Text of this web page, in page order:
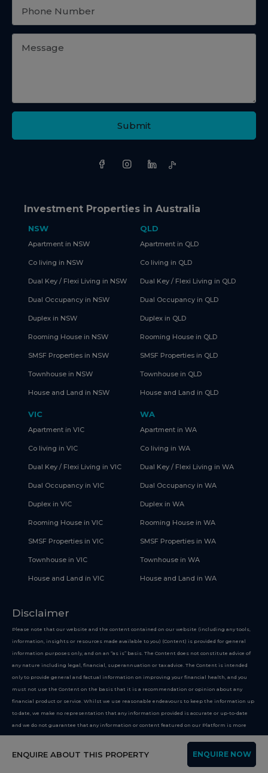
ENQUIRE ABOUT THIS PROPERTY ENQUIRE NOW
Submit
Investment Properties in Australia
NSW
Apartment in NSW
Co living in NSW
Dual Key / Flexi Living in NSW
Dual Occupancy in NSW
Duplex in NSW
Rooming House in NSW
SMSF Properties in NSW
Townhouse in NSW
House and Land in NSW
QLD
Apartment in QLD
Co living in QLD
Dual Key / Flexi Living in QLD
Dual Occupancy in QLD
Duplex in QLD
Rooming House in QLD
SMSF Properties in QLD
Townhouse in QLD
House and Land in QLD
VIC
Apartment in VIC
Co living in VIC
Dual Key / Flexi Living in VIC
Dual Occupancy in VIC
Duplex in VIC
Rooming House in VIC
SMSF Properties in VIC
Townhouse in VIC
House and Land in VIC
WA
Apartment in WA
Co living in WA
Dual Key / Flexi Living in WA
Dual Occupancy in WA
Duplex in WA
Rooming House in WA
SMSF Properties in WA
Townhouse in WA
House and Land in WA
Disclaimer
Please note that our website and the content contained on our website (including any tools,
information, insights or resources made available to you) (Content) is provided for general
information purposes only, and on an “as is” basis. The Content does not constitute advice of
any nature including legal, financial, superannuation or tax advice. The Content is intended
only to provide general and factual information on improving your financial health, and you
must not use the Content on the basis that it is a recommendation or opinion about any
financial product or service. Whilst we use reasonable endeavours to keep the information up
to date, we make no representation that any information provided is accurate or up-to-date
and we do not guarantee that any information or content featured on our Platform is more
suitable than options or businesses not featured on our website. If you choose to make use of
responsibility or liability, and you waive and release us from all responsibility or liability,